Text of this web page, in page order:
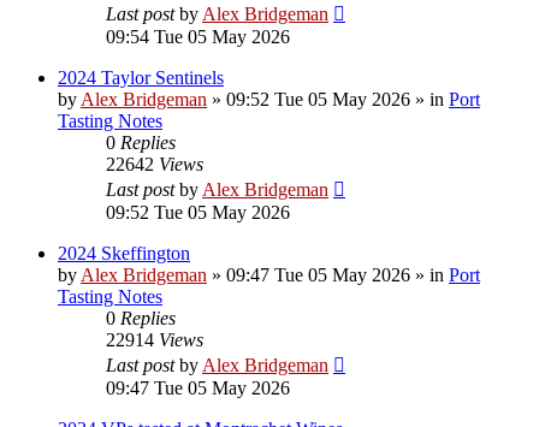
Last postby Alex Bridgeman
09:54 Tue 05 May 2026
2024 Taylor Sentinels
by Alex Bridgeman » 09:52 Tue 05 May 2026 » in Port
Tasting Notes
0 Replies
22642 Views
Last postby Alex Bridgeman
09:52 Tue 05 May 2026
2024 Skeffington
by Alex Bridgeman » 09:47 Tue 05 May 2026 » in Port
Tasting Notes
0 Replies
22914 Views
Last postby Alex Bridgeman
09:47 Tue 05 May 2026